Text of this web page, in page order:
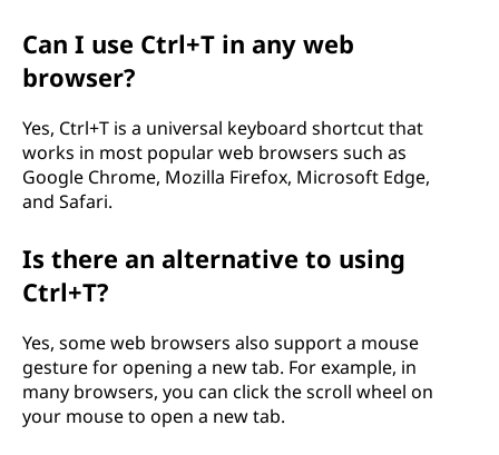
Can I use Ctrl+T in any web
browser?
Yes, Ctrl+T is a universal keyboard shortcut that
works in most popular web browsers such as
Google Chrome, Mozilla Firefox, Microsoft Edge,
and Safari.
Is there an alternative to using
Ctrl+T?
Yes, some web browsers also support a mouse
gesture for opening a new tab. For example, in
many browsers, you can click the scroll wheel on
your mouse to open a new tab.